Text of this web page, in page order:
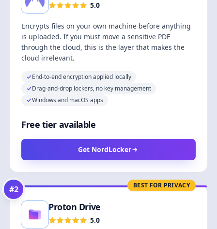
5.0
Encrypts files on your own machine before anything
is uploaded. If you must move a sensitive PDF
through the cloud, this is the layer that makes the
cloud irrelevant.
End-to-end encryption applied locally
Drag-and-drop lockers, no key management
Windows and macOS apps
Free tier available
Get NordLocker
BEST FOR PRIVACY
#2
Proton Drive
5.0